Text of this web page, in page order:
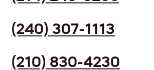
(240) 307-1113
(210) 830-4230